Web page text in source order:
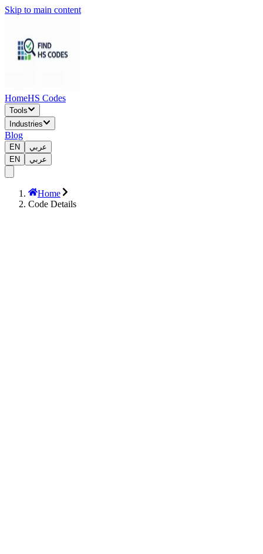
Skip to main content
HomeHS Codes
Tools
Industries
Blog
EN
عربي
EN
عربي
Home
Code Details